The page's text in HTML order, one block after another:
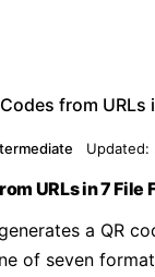
URLs in 7 File
a QR
of seven